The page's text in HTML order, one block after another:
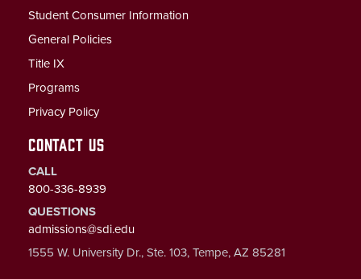
Student Consumer Information
General Policies
Title IX
Programs
Privacy Policy
CONTACT US
CALL
800-336-8939
QUESTIONS
admissions@sdi.edu
1555 W. University Dr., Ste. 103, Tempe, AZ 85281